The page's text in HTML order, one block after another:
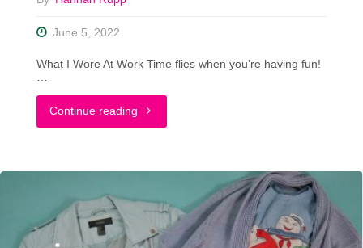
June 5, 2022
What I Wore At Work Time flies when you’re having fun!
…
Continue reading "Outfit
Dump:
What
I